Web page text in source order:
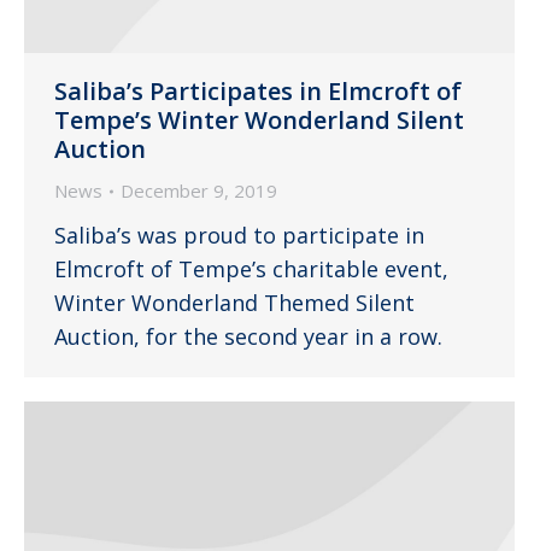
Saliba’s Participates in Elmcroft of
Tempe’s Winter Wonderland Silent
Auction
News December 9, 2019
Saliba’s was proud to participate in
Elmcroft of Tempe’s charitable event,
Winter Wonderland Themed Silent
Auction, for the second year in a row.